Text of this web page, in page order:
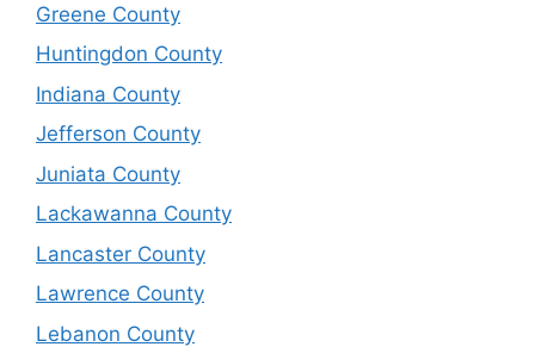
Greene County
Huntingdon County
Indiana County
Jefferson County
Juniata County
Lackawanna County
Lancaster County
Lawrence County
Lebanon County